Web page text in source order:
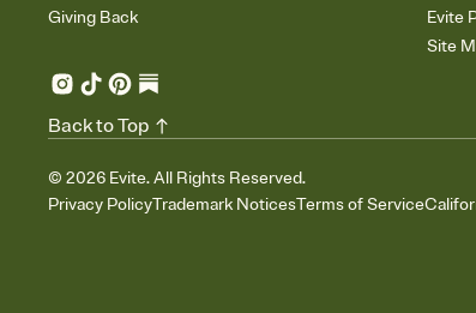
Giving Back
Evite
Site
© 2026 Evite. All Rights Reserved.
Privacy PolicyTrademark NoticesTerms of Service
Back to Top